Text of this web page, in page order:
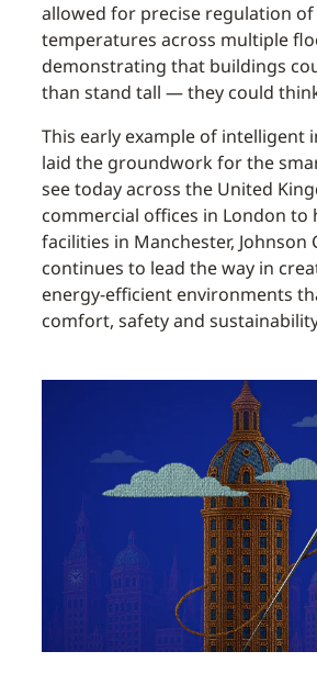
allowed for precise regulation
temperatures across multiple
demonstrating that buildings
than stand tall — they could
This early example of intelligent
laid the groundwork for the
see today across the United
commercial offices in London to
facilities in Manchester, Johnson
continues to lead the way in
energy-efficient environments
comfort, safety and